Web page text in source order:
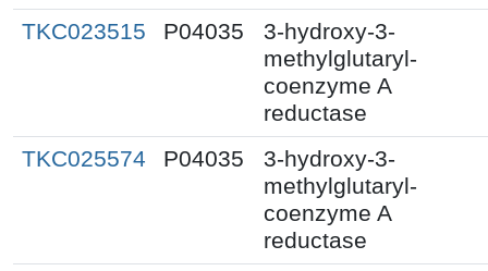
TKC023515
P04035
3-hydroxy-3-
methylglutaryl-
coenzyme A
reductase
TKC025574
P04035
3-hydroxy-3-
methylglutaryl-
coenzyme A
reductase